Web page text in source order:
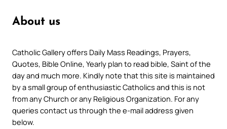
About us
Catholic Gallery offers Daily Mass Readings, Prayers,
Quotes, Bible Online, Yearly plan to read bible, Saint of the
day and much more. Kindly note that this site is maintained
by a small group of enthusiastic Catholics and this is not
from any Church or any Religious Organization. For any
queries contact us through the e-mail address given
below.